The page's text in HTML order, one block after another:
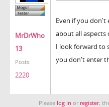
MrDrWho
13
Posts:
2220
Even if you don't
about all aspects
I look forward to
you don't enter
Please log in or register,